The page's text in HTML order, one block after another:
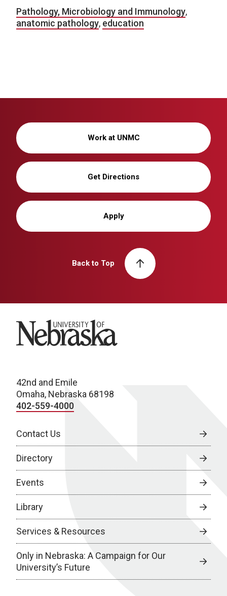
Pathology, Microbiology and Immunology,
anatomic pathology, education
Work at UNMC
Get Directions
Apply
Back to Top
University of Nebraska
42nd and Emile
Omaha, Nebraska 68198
402-559-4000
Contact Us
Directory
Events
Library
Services & Resources
Only in Nebraska: A Campaign for Our
University’s Future